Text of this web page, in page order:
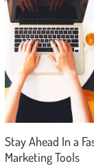
Stay Ahead In a
Marketing Tools